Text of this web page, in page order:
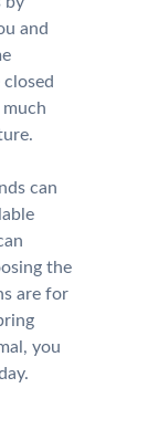
and
can
the
are for
you